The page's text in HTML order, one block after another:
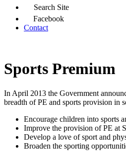
Search Site
Facebook
Contact
Sports Premium
In April 2013 the Government
breadth of PE and sports provision in
Encourage children into sports
Improve the provision of PE at
Develop a love of sport and
Broaden the sporting